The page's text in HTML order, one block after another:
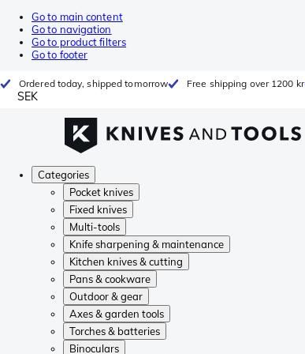
Go to main content
Go to navigation
Go to product filters
Go to footer
Ordered today, shipped tomorrow Free shipping over 1200 kr
SEK
Categories
Pocket knives
Fixed knives
Multi-tools
Knife sharpening & maintenance
Kitchen knives & cutting
Pans & cookware
Outdoor & gear
Axes & garden tools
Torches & batteries
Binoculars